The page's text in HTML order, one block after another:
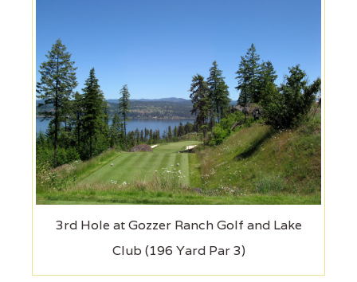
3rd Hole at Gozzer Ranch Golf and Lake
Club (196 Yard Par 3)